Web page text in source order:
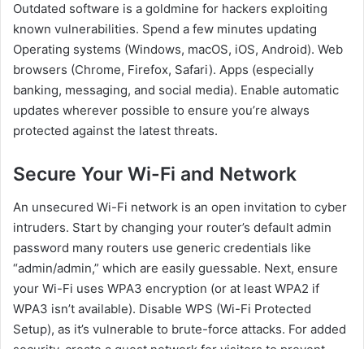
Outdated software is a goldmine for hackers exploiting
known vulnerabilities. Spend a few minutes updating
Operating systems (Windows, macOS, iOS, Android). Web
browsers (Chrome, Firefox, Safari). Apps (especially
banking, messaging, and social media). Enable automatic
updates wherever possible to ensure you’re always
protected against the latest threats.
Secure Your Wi-Fi and Network
An unsecured Wi-Fi network is an open invitation to cyber
intruders. Start by changing your router’s default admin
password many routers use generic credentials like
“admin/admin,” which are easily guessable. Next, ensure
your Wi-Fi uses WPA3 encryption (or at least WPA2 if
WPA3 isn’t available). Disable WPS (Wi-Fi Protected
Setup), as it’s vulnerable to brute-force attacks. For added